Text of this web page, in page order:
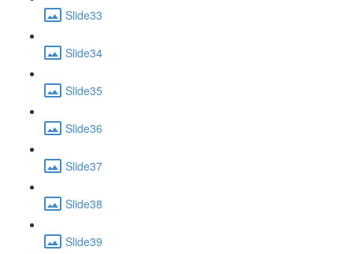
Slide33
Slide34
Slide35
Slide36
Slide37
Slide38
Slide39